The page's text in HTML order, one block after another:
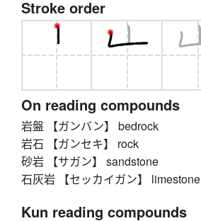
Stroke order
On reading compounds
岩盤 【ガンバン】 bedrock
岩石 【ガンセキ】 rock
砂岩 【サガン】 sandstone
石灰岩 【セッカイガン】 limestone
Kun reading compounds